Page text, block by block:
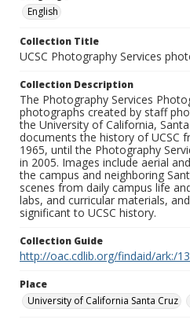
English
Collection Title
UCSC Photography Services
Collection Description
The Photography Services
photographs created by staff
the University of California,
documents the history of UCSC
1965, until the Photography
in 2005. Images include aerial
the campus and neighboring
scenes from daily campus life
labs, and curricular materials,
significant to UCSC history.
Collection Guide
http://oac.cdlib.org/findaid/ark:/
Place
University of California Santa Cruz